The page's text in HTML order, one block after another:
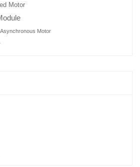
Motor
Motor